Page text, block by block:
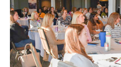
Events Calendar
TRUST Forum
Resources